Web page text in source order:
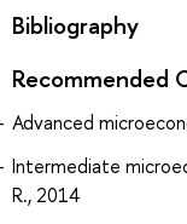
Bibliography
Recommended
Advanced
Intermediate
R., 2014